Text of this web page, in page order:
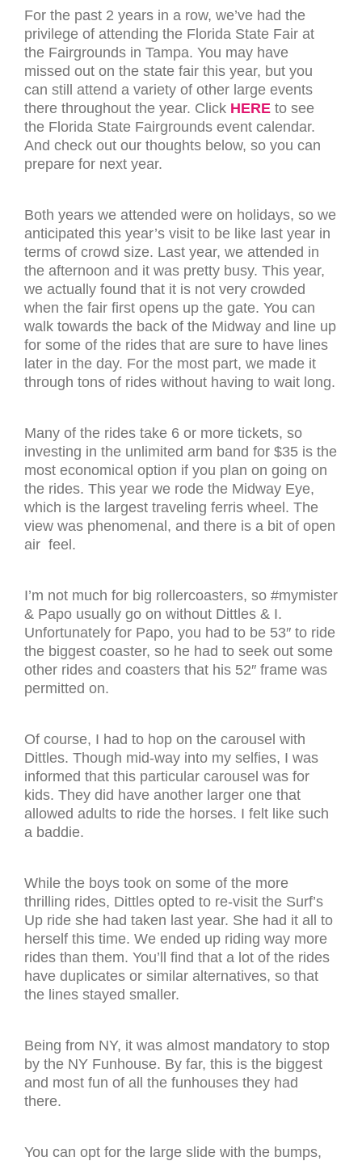
For the past 2 years in a row, we’ve had the
privilege of attending the Florida State Fair at
the Fairgrounds in Tampa. You may have
missed out on the state fair this year, but you
can still attend a variety of other large events
there throughout the year. Click HERE to see
the Florida State Fairgrounds event calendar.
And check out our thoughts below, so you can
prepare for next year.
Both years we attended were on holidays, so we
anticipated this year’s visit to be like last year in
terms of crowd size. Last year, we attended in
the afternoon and it was pretty busy. This year,
we actually found that it is not very crowded
when the fair first opens up the gate. You can
walk towards the back of the Midway and line up
for some of the rides that are sure to have lines
later in the day. For the most part, we made it
through tons of rides without having to wait long.
Many of the rides take 6 or more tickets, so
investing in the unlimited arm band for $35 is the
most economical option if you plan on going on
the rides. This year we rode the Midway Eye,
which is the largest traveling ferris wheel. The
view was phenomenal, and there is a bit of open
air feel.
I’m not much for big rollercoasters, so #mymister
& Papo usually go on without Dittles & I.
Unfortunately for Papo, you had to be 53″ to ride
the biggest coaster, so he had to seek out some
other rides and coasters that his 52″ frame was
permitted on.
Of course, I had to hop on the carousel with
Dittles. Though mid-way into my selfies, I was
informed that this particular carousel was for
kids. They did have another larger one that
allowed adults to ride the horses. I felt like such
a baddie.
While the boys took on some of the more
thrilling rides, Dittles opted to re-visit the Surf’s
Up ride she had taken last year. She had it all to
herself this time. We ended up riding way more
rides than them. You’ll find that a lot of the rides
have duplicates or similar alternatives, so that
the lines stayed smaller.
Being from NY, it was almost mandatory to stop
by the NY Funhouse. By far, this is the biggest
and most fun of all the funhouses they had
there.
You can opt for the large slide with the bumps,